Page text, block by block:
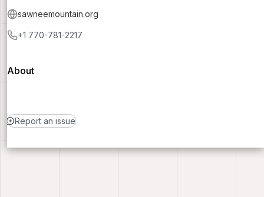
sawneemountain.org
+1 770-781-2217
About
Report an issue